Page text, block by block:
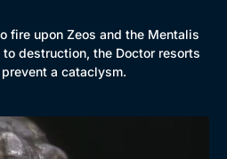
fire upon Zeos and the Mentalis
destruction, the Doctor resorts
a cataclysm.